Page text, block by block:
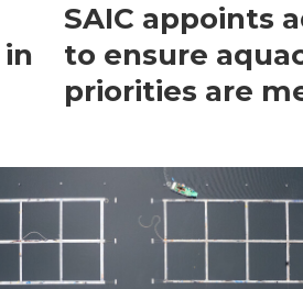
SAIC appoints
to ensure
priorities are